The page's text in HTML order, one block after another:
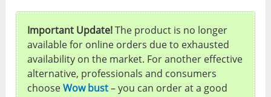
Important Update!The product is no longer
available for online orders due to exhausted
availability on the market. For another effective
alternative, professionals and consumers
chooseWow bust– you can order at a good